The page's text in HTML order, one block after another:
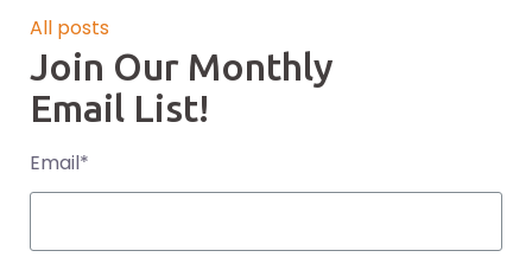
All posts
Join Our Monthly
Email List!
Email*